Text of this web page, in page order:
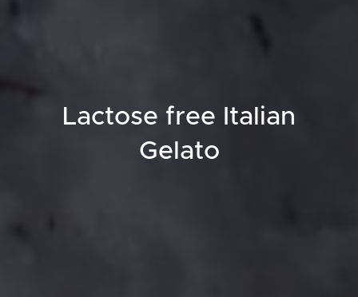
Lactose free Italian
Gelato